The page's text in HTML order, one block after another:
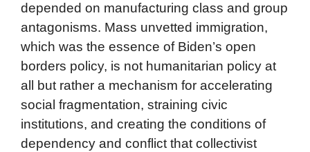
depended on manufacturing class and group
antagonisms. Mass unvetted immigration,
which was the essence of Biden’s open
borders policy, is not humanitarian policy at
all but rather a mechanism for accelerating
social fragmentation, straining civic
institutions, and creating the conditions of
dependency and conflict that collectivist